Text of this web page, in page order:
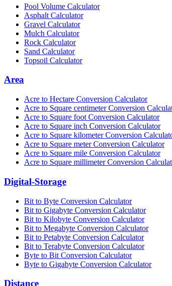
Pool Volume Calculator
Asphalt Calculator
Gravel Calculator
Mulch Calculator
Rock Calculator
Sand Calculator
Topsoil Calculator
Area
Acre to Hectare Conversion Calculator
Acre to Square centimeter Conversion
Acre to Square foot Conversion Calculator
Acre to Square inch Conversion Calculator
Acre to Square kilometer Conversion
Acre to Square meter Conversion Calculator
Acre to Square mile Conversion Calculator
Acre to Square millimeter Conversion
Digital-Storage
Bit to Byte Conversion Calculator
Bit to Gigabyte Conversion Calculator
Bit to Kilobyte Conversion Calculator
Bit to Megabyte Conversion Calculator
Bit to Petabyte Conversion Calculator
Bit to Terabyte Conversion Calculator
Byte to Bit Conversion Calculator
Byte to Gigabyte Conversion Calculator
Distance